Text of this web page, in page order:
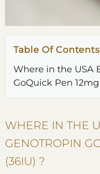
Table Of Contents
Where in the USA
GoQuick Pen 12mg
WHERE IN THE
GENOTROPIN
(36IU) ?